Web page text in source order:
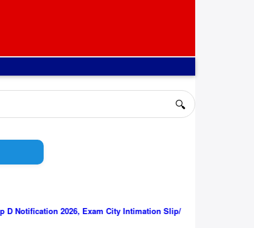
🔍
RRB Group D Notification 2026, Exam City Intimation Slip/ Admit